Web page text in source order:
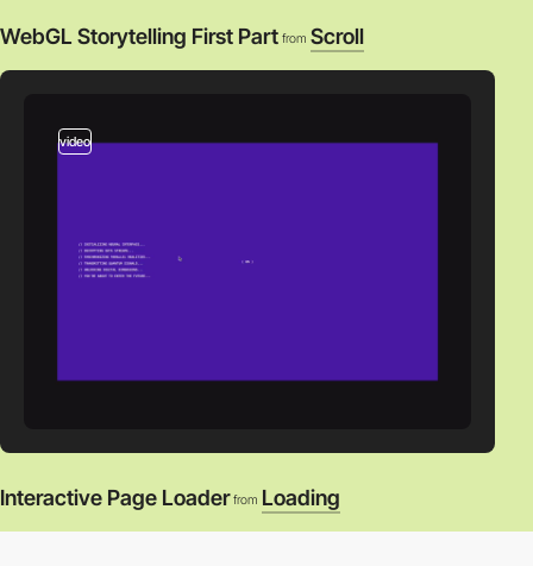
WebGL Storytelling First Part from Scroll
video
Interactive Page Loader from Loading